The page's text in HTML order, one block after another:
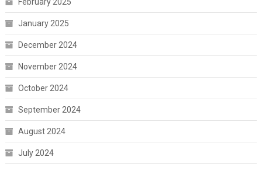
January 2025
December 2024
November 2024
October 2024
September 2024
August 2024
July 2024